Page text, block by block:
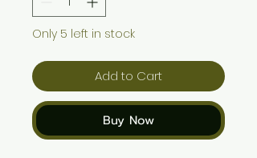
Only 5 left in stock
Add to Cart
Buy Now